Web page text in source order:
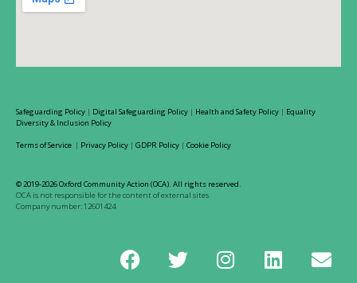
Safeguarding Policy | Digital Safeguarding Policy | Health and Safety Policy | Equality
Diversity & Inclusion Policy
Terms of Service | Privacy Policy | GDPR Policy | Cookie Policy
© 2019-2026 Oxford Community Action (OCA). All rights reserved.
OCA is not responsible for the content of external sites
Company number: 12601424